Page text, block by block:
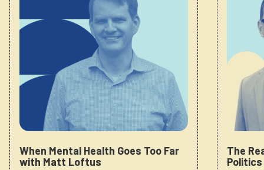
When Mental Health Goes Too Far
with Matt Loftus
The
Politics